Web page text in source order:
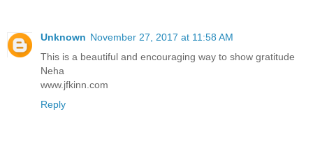
Unknown November 27, 2017 at 11:58 AM
This is a beautiful and encouraging way to show gratitude
Neha
www.jfkinn.com
Reply